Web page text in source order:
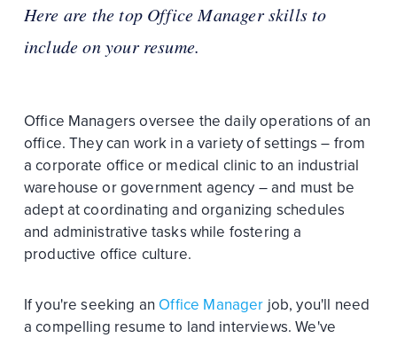
Here are the top Office Manager skills to
include on your resume.
Office Managers oversee the daily operations of an
office. They can work in a variety of settings – from
a corporate office or medical clinic to an industrial
warehouse or government agency – and must be
adept at coordinating and organizing schedules
and administrative tasks while fostering a
productive office culture.
If you're seeking an Office Manager job, you'll need
a compelling resume to land interviews. We've